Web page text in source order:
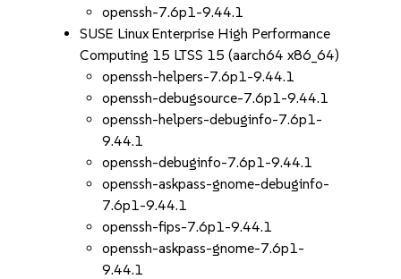
openssh-7.6p1-9.44.1
SUSE Linux Enterprise High Performance
Computing 15 LTSS 15 (aarch64 x86_64)
openssh-helpers-7.6p1-9.44.1
openssh-debugsource-7.6p1-9.44.1
openssh-helpers-debuginfo-7.6p1-
9.44.1
openssh-debuginfo-7.6p1-9.44.1
openssh-askpass-gnome-debuginfo-
7.6p1-9.44.1
openssh-fips-7.6p1-9.44.1
openssh-askpass-gnome-7.6p1-
9.44.1